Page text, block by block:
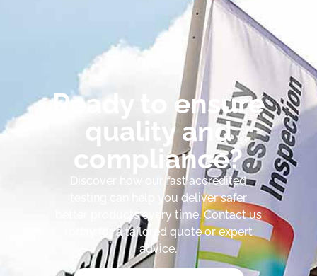
Ready to ensure
quality and
compliance?
Discover how our fast accredited
testing can help you deliver safer
better products every time. Contact us
today for a tailored quote or expert
advice.